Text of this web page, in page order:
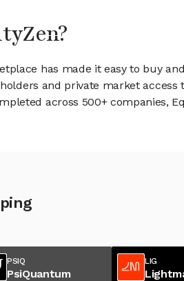
has made it easy to buy
and private market
across 500+ companies,
PSIQ
PsiQuantum
LIG